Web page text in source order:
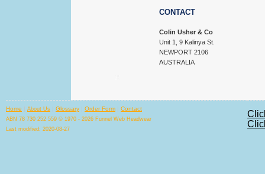
CONTACT
Colin Usher & Co
Unit 1, 9 Kalinya St.
NEWPORT 2106
AUSTRALIA
Home | About Us | Glossary | Order Form | Contact
ABN 78 730 252 559 © 1970 - 2026 Funnel Web Headwear
Last modified: 2020-08-27